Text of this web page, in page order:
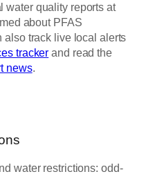
water quality reports at
about PFAS
also track live local alerts
tracker and read the
news.
water restrictions: odd-